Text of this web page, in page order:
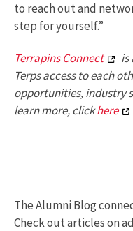
to reach out and
step for yourself.”
Terrapins Connect
is
Terps access to each
opportunities, industry
learn more, clickhere
The Alumni Blog
Check out articles on